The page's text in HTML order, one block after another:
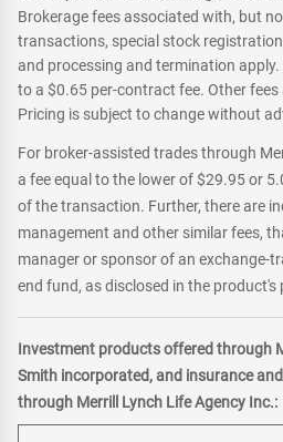
Brokerage fees associated with, but
transactions, special stock
and processing and termination
to a $0.65 per-contract fee. Other
Pricing is subject to change without
For broker-assisted trades through
a fee equal to the lower of $29.95 or
of the transaction. Further, there are
management and other similar fees,
manager or sponsor of an exchange-
end fund, as disclosed in the product's
Investment products offered through
Smith incorporated, and insurance
through Merrill Lynch Life Agency Inc.: